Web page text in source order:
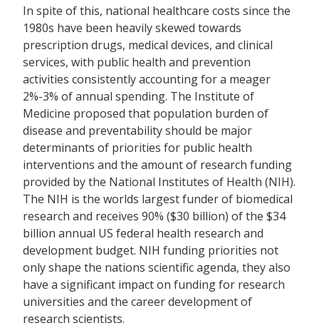
In spite of this, national healthcare costs since the
1980s have been heavily skewed towards
prescription drugs, medical devices, and clinical
services, with public health and prevention
activities consistently accounting for a meager
2%-3% of annual spending. The Institute of
Medicine proposed that population burden of
disease and preventability should be major
determinants of priorities for public health
interventions and the amount of research funding
provided by the National Institutes of Health (NIH).
The NIH is the worlds largest funder of biomedical
research and receives 90% ($30 billion) of the $34
billion annual US federal health research and
development budget. NIH funding priorities not
only shape the nations scientific agenda, they also
have a significant impact on funding for research
universities and the career development of
research scientists.